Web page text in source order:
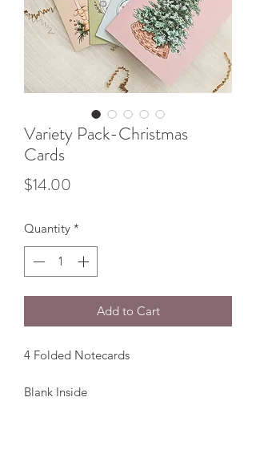
Variety Pack-Christmas
Cards
$14.00
Quantity *
Add to Cart
4 Folded Notecards
Blank Inside